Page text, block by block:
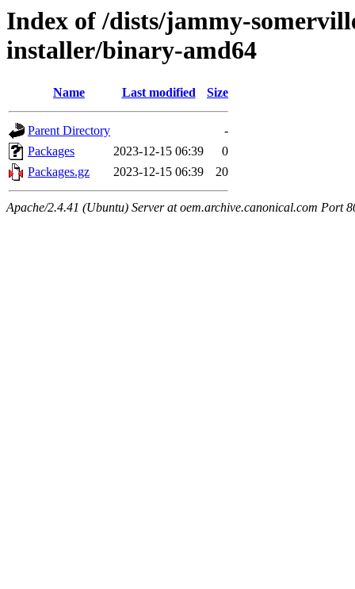
Index of /dists/jammy-
installer/binary-amd64
Name Last modified Size
Parent Directory
-
Packages
2023-12-15 06:39
0
Packages.gz
2023-12-15 06:39 20
Apache/2.4.41 (Ubuntu) Server at oem.archive.canonical.com Port